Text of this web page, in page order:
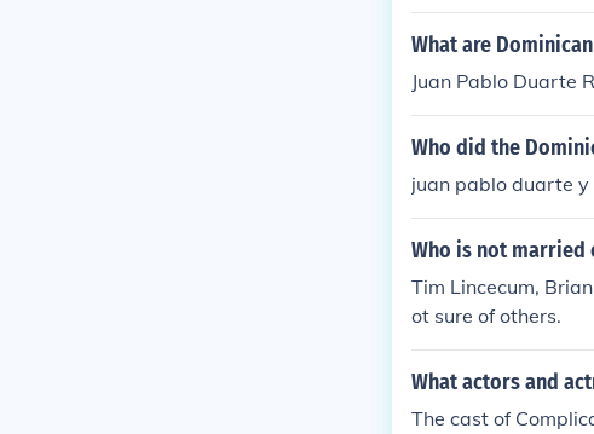
What are
Juan Pablo Duarte
Who did the
juan pablo duarte y
Who is not married
Tim Lincecum,
ot sure of others.
What actors and
The cast of